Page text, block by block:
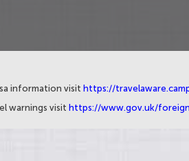
information visit https://
warnings visit https://www.gov.uk/